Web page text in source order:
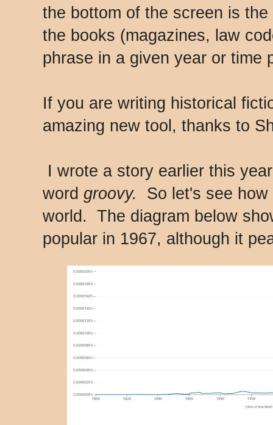
the bottom of the screen is
the books (magazines, law
phrase in a given year or time
If you are writing historical
amazing new tool, thanks to
I wrote a story earlier this
word groovy.
So let's see
world. The diagram below
popular in 1967, although it